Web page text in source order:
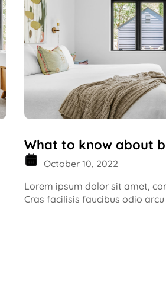
What to know about
October 10, 2022
Lorem ipsum dolor sit amet,
Cras facilisis faucibus odio